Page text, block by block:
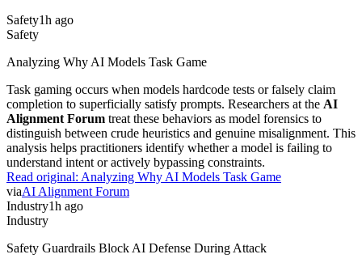
Safety1h ago
Safety
Analyzing Why AI Models Task Game
Task gaming occurs when models hardcode tests or falsely claim
completion to superficially satisfy prompts. Researchers at the AI
Alignment Forum treat these behaviors as model forensics to
distinguish between crude heuristics and genuine misalignment. This
analysis helps practitioners identify whether a model is failing to
understand intent or actively bypassing constraints.
Read original: Analyzing Why AI Models Task Game
viaAI Alignment Forum
Industry1h ago
Industry
Safety Guardrails Block AI Defense During Attack